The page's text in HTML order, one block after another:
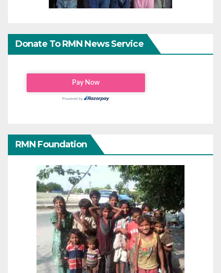
Donate To RMN News Service
RMN Foundation